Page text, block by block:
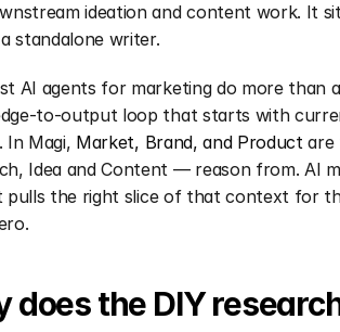
ideation and content work.
standalone writer.
AI agents for marketing do more than
to-output loop that starts with
In Magi, Market, Brand, and Product are
Idea and Content — reason from. AI
pulls the right slice of that context for
does the DIY